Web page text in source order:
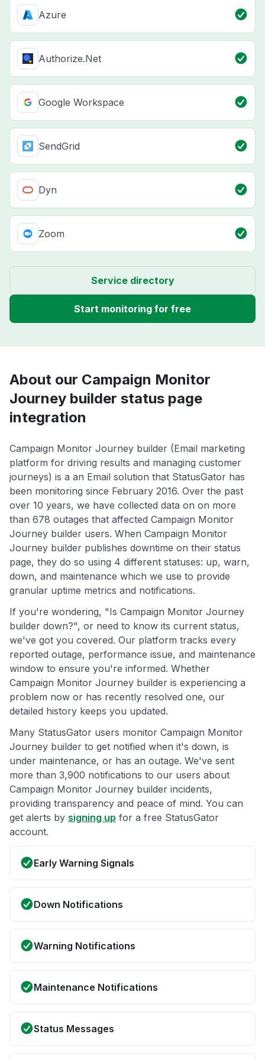
Azure
Authorize.Net
Google Workspace
SendGrid
Dyn
Zoom
Service directory
Start monitoring for free
About our Campaign Monitor
Journey builder status page
integration
Campaign Monitor Journey builder (Email marketing
platform for driving results and managing customer
journeys) is a an Email solution that StatusGator has
been monitoring since February 2016. Over the past
over 10 years, we have collected data on on more
than 678 outages that affected Campaign Monitor
Journey builder users. When Campaign Monitor
Journey builder publishes downtime on their status
page, they do so using 4 different statuses: up, warn,
down, and maintenance which we use to provide
granular uptime metrics and notifications.
If you're wondering, "Is Campaign Monitor Journey
builder down?", or need to know its current status,
we've got you covered. Our platform tracks every
reported outage, performance issue, and maintenance
window to ensure you're informed. Whether
Campaign Monitor Journey builder is experiencing a
problem now or has recently resolved one, our
detailed history keeps you updated.
Many StatusGator users monitor Campaign Monitor
Journey builder to get notified when it's down, is
under maintenance, or has an outage. We've sent
more than 3,900 notifications to our users about
Campaign Monitor Journey builder incidents,
providing transparency and peace of mind. You can
get alerts by signing up for a free StatusGator
account.
Early Warning Signals
Down Notifications
Warning Notifications
Maintenance Notifications
Status Messages